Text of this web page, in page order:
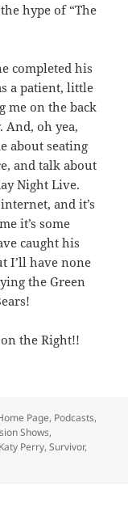
hype of “The
completed his
a patient, little
me on the back
And, oh yea,
about seating
and talk about
Night Live.
and it’s
it’s some
caught his
I’ll have none
the Green
the Right!!
Page, Podcasts,
Shows,
Katy Perry,Survivor,